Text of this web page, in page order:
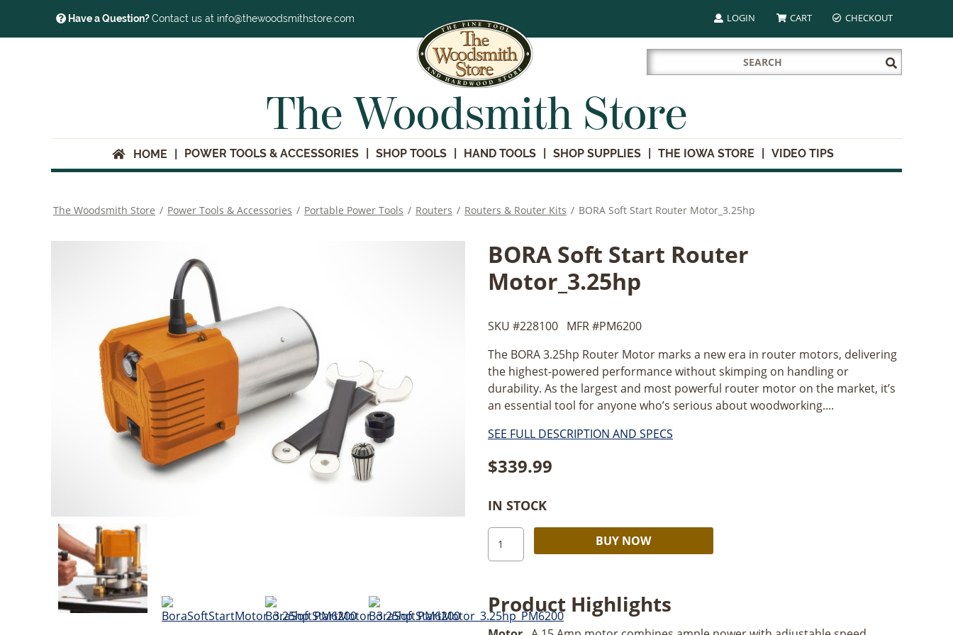
Have a Question?Contact us at info@thewoodsmithstore.com LOGIN CART CHECKOUT
Search
for:
Submit
Search
The Woodsmith Store
HOME POWER TOOLS & ACCESSORIES SHOP TOOLS HAND TOOLS SHOP SUPPLIES THE IOWA STORE VIDEO TIPS
The Woodsmith Store / Power Tools & Accessories / Portable Power Tools / Routers / Routers & Router Kits / BORA Soft Start Router Motor_3.25hp
BORA Soft Start Router
Motor_3.25hp
SKU #228100 MFR #PM6200
The BORA 3.25hp Router Motor marks a new era in router motors, delivering
the highest-powered performance without skimping on handling or
durability. As the largest and most powerful router motor on the market, it’s
an essential tool for anyone who’s serious about woodworking....
SEE FULL DESCRIPTION AND SPECS
$339.99
IN STOCK
BORA
Soft
Motor_3.25hp
quantity
BUY NOW
Product Highlights